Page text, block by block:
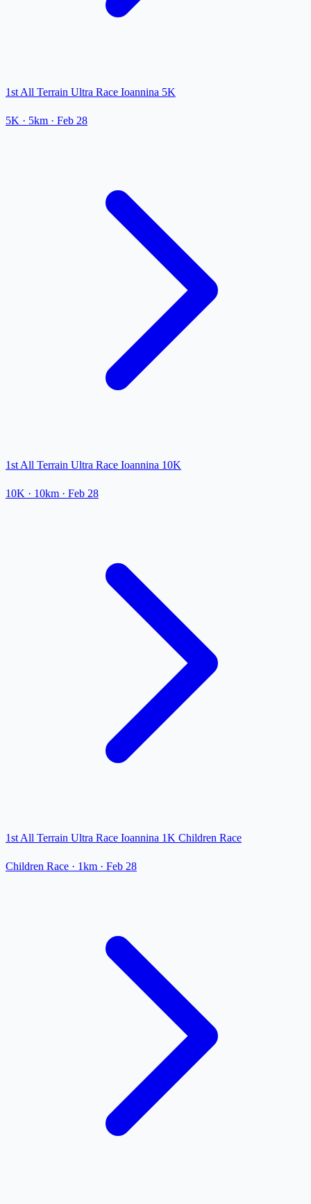
1st All Terrain Ultra Race Ioannina 5K
5K · 5km · Feb 28
1st All Terrain Ultra Race Ioannina 10K
10K · 10km · Feb 28
1st All Terrain Ultra Race Ioannina 1K Children Race
Children Race · 1km · Feb 28